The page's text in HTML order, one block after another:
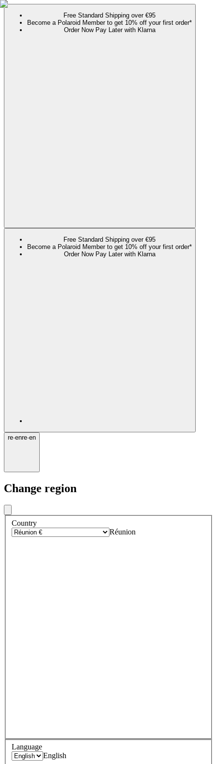
Free Standard Shipping over €95
Become a Polaroid Member to get 10% off your first order*
Order Now Pay Later with Klarna
Free Standard Shipping over €95
Become a Polaroid Member to get 10% off your first order*
Order Now Pay Later with Klarna
re·enre·en
Change region
Country
Réunion
Language
English